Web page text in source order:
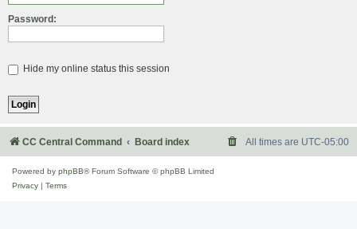
Password:
Hide my online status this session
CC Central Command Board index All times are UTC-05:00
Powered by phpBB® Forum Software © phpBB Limited
Privacy
Terms